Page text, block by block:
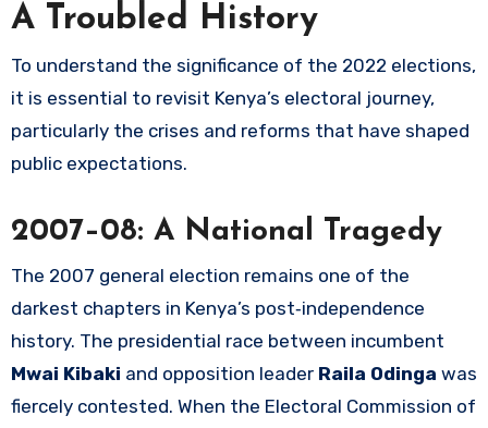
A Troubled History
To understand the significance of the 2022 elections,
it is essential to revisit Kenya’s electoral journey,
particularly the crises and reforms that have shaped
public expectations.
2007–08: A National Tragedy
The 2007 general election remains one of the
darkest chapters in Kenya’s post‑independence
history. The presidential race between incumbent
Mwai Kibaki and opposition leader Raila Odinga was
fiercely contested. When the Electoral Commission of